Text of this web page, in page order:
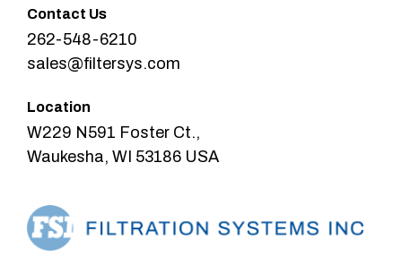
Contact Us
262-548-6210
sales@filtersys.com
Location
W229 N591 Foster Ct.,
Waukesha, WI 53186 USA